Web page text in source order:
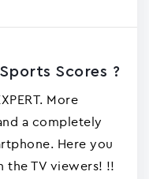
Scores ?
More
a completely
Here you
the TV viewers! !!